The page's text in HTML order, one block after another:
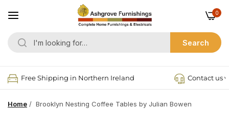
Search
0
Free Shipping in Northern Ireland Contact us
Home / Brooklyn Nesting Coffee Tables by Julian Bowen